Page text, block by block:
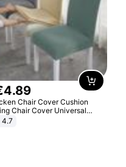
4.89
Chair Cover Cushion
Chair Cover Universal
Cover Seat Cover Stretch
4.7